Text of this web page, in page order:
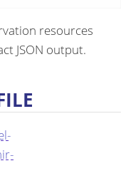
resources
JSON output.